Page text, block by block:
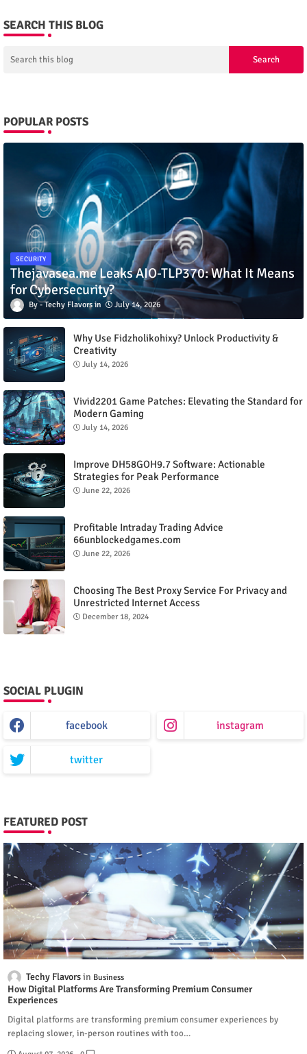
SEARCH THIS BLOG
POPULAR POSTS
SECURITY
Thejavasea.me Leaks AIO-TLP370: What It Means
for Cybersecurity?
Techy Flavors July 14, 2026
Why Use Fidzholikohixy? Unlock Productivity &
Creativity
July 14, 2026
Vivid2201 Game Patches: Elevating the Standard for
Modern Gaming
July 14, 2026
Improve DH58GOH9.7 Software: Actionable
Strategies for Peak Performance
June 22, 2026
Profitable Intraday Trading Advice
66unblockedgames.com
June 22, 2026
Choosing The Best Proxy Service For Privacy and
Unrestricted Internet Access
December 18, 2024
SOCIAL PLUGIN
facebook instagram
twitter
FEATURED POST
Techy Flavors Business
How Digital Platforms Are Transforming Premium Consumer
Experiences
Digital platforms are transforming premium consumer experiences by
replacing slower, in-person routines with too…